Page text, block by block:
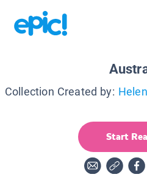
Collection Created by:
Start